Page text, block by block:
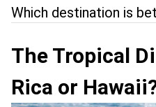
Which destination is
The Tropical
Rica or